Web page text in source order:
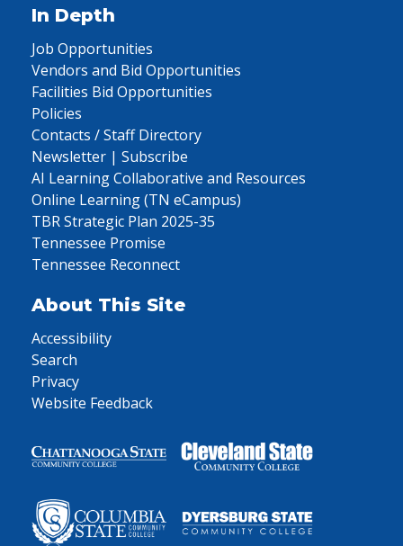
In Depth
Job Opportunities
Vendors and Bid Opportunities
Facilities Bid Opportunities
Policies
Contacts / Staff Directory
Newsletter | Subscribe
AI Learning Collaborative and Resources
Online Learning (TN eCampus)
TBR Strategic Plan 2025-35
Tennessee Promise
Tennessee Reconnect
About This Site
Accessibility
Search
Privacy
Website Feedback